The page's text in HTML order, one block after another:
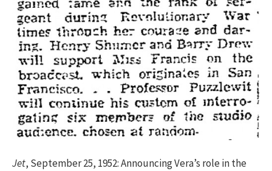
Jet, September 25, 1952: Announcing Vera’s role in the